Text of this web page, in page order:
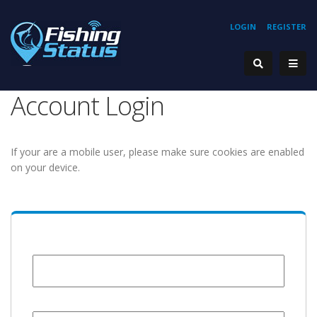
REGISTER
LOGIN
Account Login
If your are a mobile user, please make sure cookies are enabled
on your device.